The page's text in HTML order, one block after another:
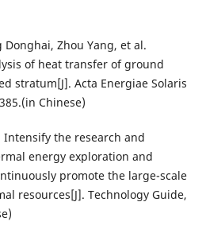
Zhou Yang, et al.
of heat transfer of ground
stratum[J]. Acta Energiae Solaris
Chinese)
Intensify the research and
energy exploration and
promote the large-scale
resources[J]. Technology Guide,